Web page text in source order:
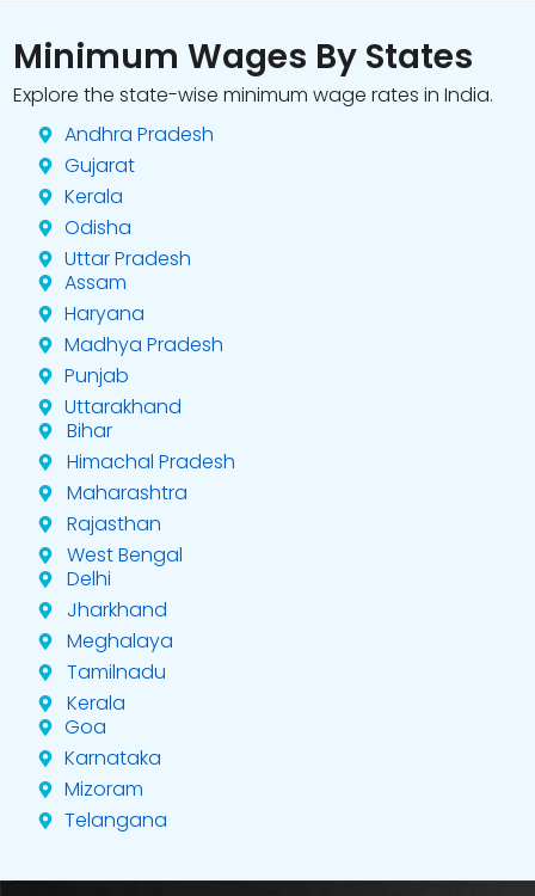
Minimum Wages By States
Explore the state-wise minimum wage rates in India.
Andhra Pradesh
Gujarat
Kerala
Odisha
Uttar Pradesh
Assam
Haryana
Madhya Pradesh
Punjab
Uttarakhand
Bihar
Himachal Pradesh
Maharashtra
Rajasthan
West Bengal
Delhi
Jharkhand
Meghalaya
Tamilnadu
Kerala
Goa
Karnataka
Mizoram
Telangana